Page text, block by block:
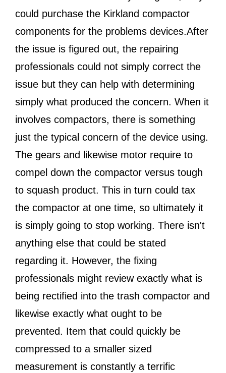
could purchase the Kirkland compactor
components for the problems devices.After
the issue is figured out, the repairing
professionals could not simply correct the
issue but they can help with determining
simply what produced the concern. When it
involves compactors, there is something
just the typical concern of the device using.
The gears and likewise motor require to
compel down the compactor versus tough
to squash product. This in turn could tax
the compactor at one time, so ultimately it
is simply going to stop working. There isn't
anything else that could be stated
regarding it. However, the fixing
professionals might review exactly what is
being rectified into the trash compactor and
likewise exactly what ought to be
prevented. Item that could quickly be
compressed to a smaller sized
measurement is constantly a terrific